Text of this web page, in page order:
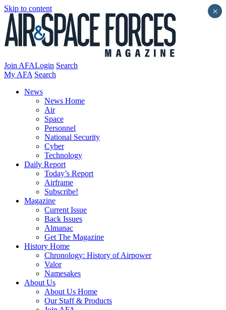
Skip to content
Join AFALogin Search
My AFA Search
News
News Home
Air
Space
Personnel
National Security
Cyber
Technology
Daily Report
Today’s Report
Airframe
Subscribe!
Magazine
Current Issue
Back Issues
Almanac
Get The Magazine
History Home
Chronology: History of Airpower
Valor
Namesakes
About Us
About Us Home
Our Staff & Products
×